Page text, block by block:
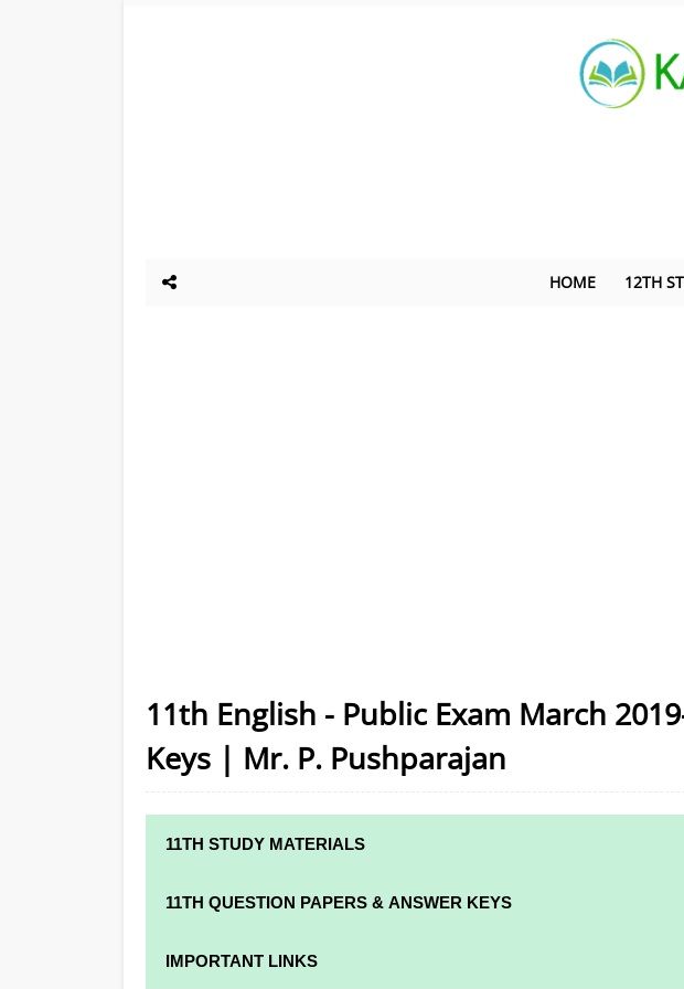
HOME 12TH
11th English - Public Exam March
Keys | Mr. P. Pushparajan
11TH STUDY MATERIALS
11TH STD STUDY MATERIALS
11TH QUESTION PAPERS & ANSWER KEYS
11TH QUARTERLY EXAM QUESTION PAPERS AND ANSWER KEYS
IMPORTANT LINKS